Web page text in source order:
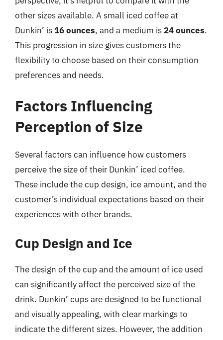
other sizes available. A small iced coffee at
Dunkin’ is16 ounces, and a medium is 24 ounces.
This progression in size gives customers the
flexibility to choose based on their consumption
preferences and needs.
Factors Influencing
Perception of Size
Several factors can influence how customers
perceive the size of their Dunkin’ iced coffee.
These include the cup design, ice amount, and the
customer’s individual expectations based on their
experiences with other brands.
Cup Design and Ice
The design of the cup and the amount of ice used
can significantly affect the perceived size of the
drink. Dunkin’ cups are designed to be functional
and visually appealing, with clear markings to
indicate the different sizes. However, the addition